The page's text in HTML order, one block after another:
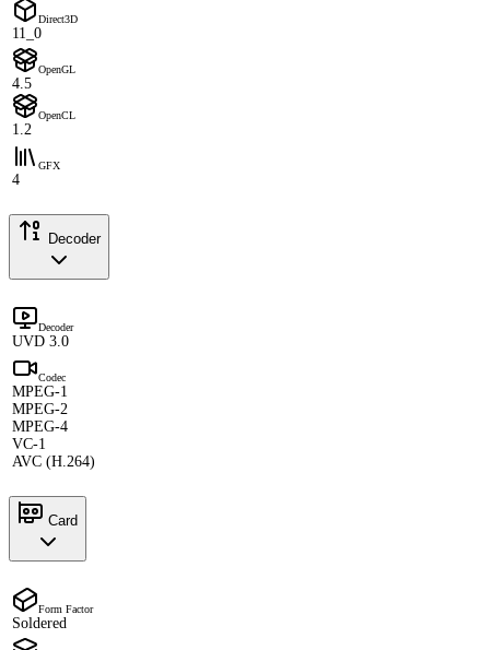
Direct3D
11_0
OpenGL
4.5
OpenCL
1.2
GFX
4
Decoder
Decoder
UVD 3.0
Codec
MPEG-1
MPEG-2
MPEG-4
VC-1
AVC (H.264)
Card
Form Factor
Soldered